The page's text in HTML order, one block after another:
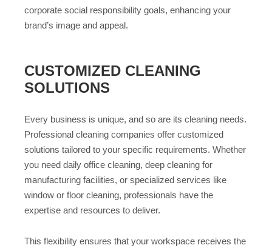
corporate social responsibility goals, enhancing your
brand’s image and appeal.
CUSTOMIZED CLEANING
SOLUTIONS
Every business is unique, and so are its cleaning needs.
Professional cleaning companies offer customized
solutions tailored to your specific requirements. Whether
you need daily office cleaning, deep cleaning for
manufacturing facilities, or specialized services like
window or floor cleaning, professionals have the
expertise and resources to deliver.
This flexibility ensures that your workspace receives the